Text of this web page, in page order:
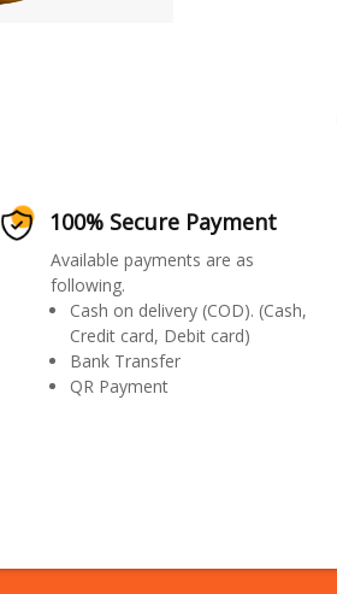
100% Secure Payment
Available payments are as
following.
Cash on delivery (COD). (Cash,
Credit card, Debit card)
Bank Transfer
QR Payment